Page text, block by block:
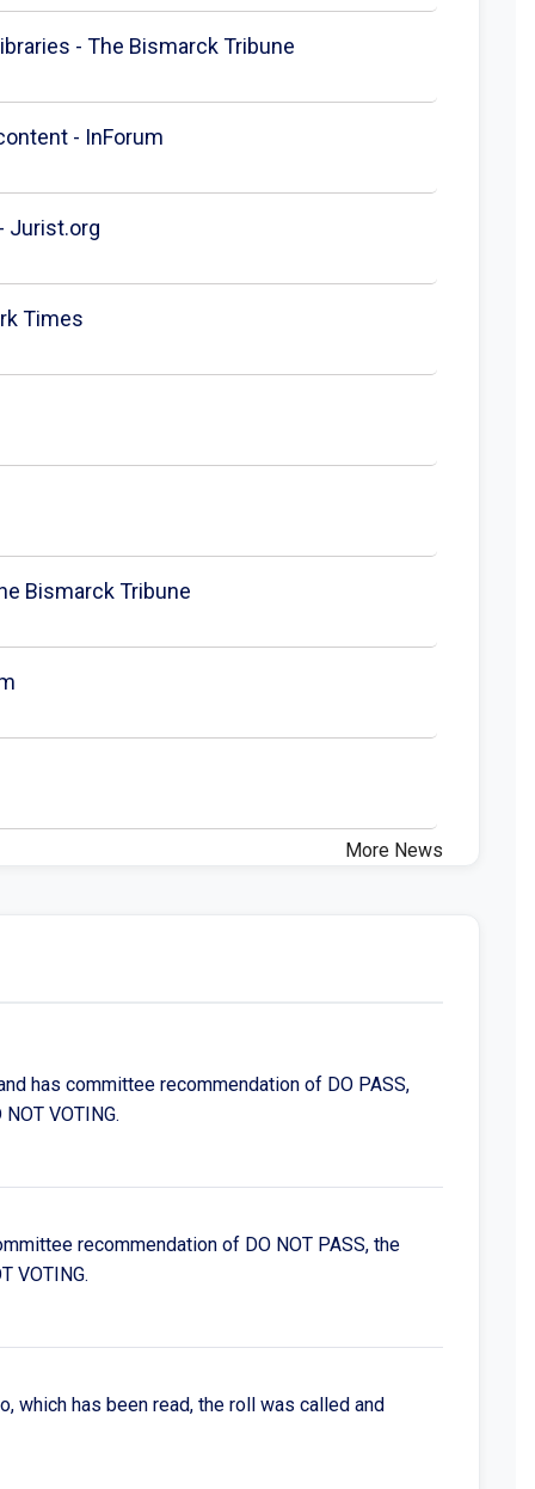
- The Bismarck Tribune
- InForum
Jurist.org
Times
Bismarck Tribune
More News
has committee recommendation of DO PASS,
VOTING.
recommendation of DO NOT PASS, the
VOTING.
which has been read, the roll was called and